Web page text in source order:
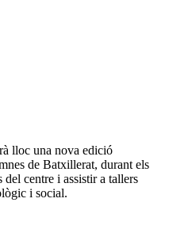
lloc una nova edició
de Batxillerat, durant els
del centre i assistir a tallers
i social.